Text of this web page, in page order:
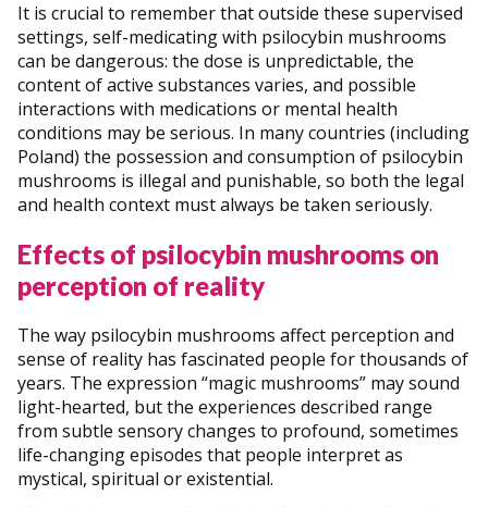
It is crucial to remember that outside these supervised
settings, self-medicating with psilocybin mushrooms
can be dangerous: the dose is unpredictable, the
content of active substances varies, and possible
interactions with medications or mental health
conditions may be serious. In many countries (including
Poland) the possession and consumption of psilocybin
mushrooms is illegal and punishable, so both the legal
and health context must always be taken seriously.
Effects of psilocybin mushrooms on
perception of reality
The way psilocybin mushrooms affect perception and
sense of reality has fascinated people for thousands of
years. The expression “magic mushrooms” may sound
light-hearted, but the experiences described range
from subtle sensory changes to profound, sometimes
life-changing episodes that people interpret as
mystical, spiritual or existential.